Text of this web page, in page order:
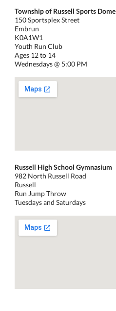
Township of Russell Sports Dome
150 Sportsplex Street
Embrun
K0A1W1
Youth Run Club
Ages 12 to 14
Wednesdays @ 5:00 PM
Russell High School Gymnasium
982 North Russell Road
Russell
Run Jump Throw
Tuesdays and Saturdays